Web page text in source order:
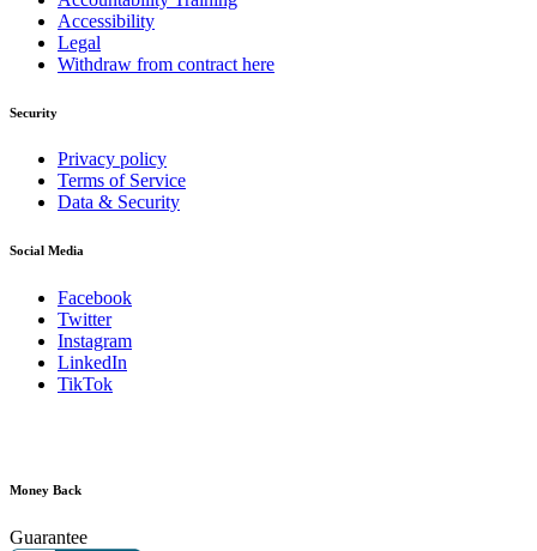
Accessibility
Legal
Withdraw from contract here
Security
Privacy policy
Terms of Service
Data & Security
Social Media
Facebook
Twitter
Instagram
LinkedIn
TikTok
Money Back
Guarantee